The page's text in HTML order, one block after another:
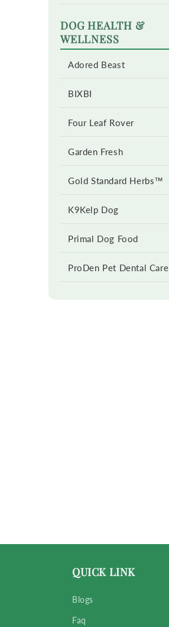
DOG HEALTH &
WELLNESS
Adored Beast
BIXBI
Four Leaf Rover
Garden Fresh
Gold Standard Herbs™
K9Kelp Dog
Primal Dog Food
ProDen Pet Dental Care
QUICK LINK
Blogs
Faq